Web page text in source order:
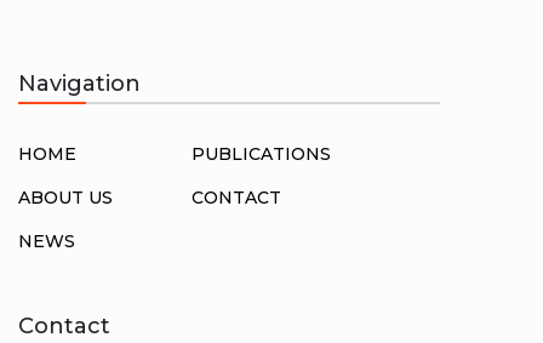
Navigation
HOME
ABOUT US
NEWS
PUBLICATIONS
CONTACT
Contact